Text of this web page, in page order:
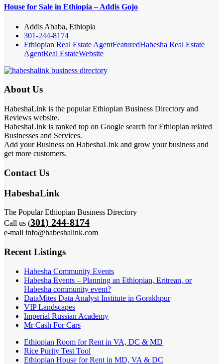
House for Sale in Ethiopia – Addis Gojo
Addis Ababa, Ethiopia
301-244-8174
Ethiopian Real Estate AgentFeaturedHabesha Real Estate
AgentReal EstateWebsite
About Us
HabeshaLink is the popular Ethiopian Business Directory and
Reviews website.
HabeshaLink is ranked top on Google search for Ethiopian related
Businesses and Services.
Add your Business on HabeshaLink and grow your business and
get more customers.
Contact Us
HabeshaLink
The Popular Ethiopian Business Directory
Call us (301) 244-8174
e-mail info@habeshalink.com
Recent Listings
Habesha Community Events
Habesha Events – Planning an Ethiopian, Eritrean, or
Habesha community event?
DataMites Data Analyst Institute in Gorakhpur
VIP Landscapes
Imperial Russian Academy
Mr Cash For Cars
Ethiopian Room for Rent in VA, DC & MD
Rice Purity Test Tool
Ethiopian House for Rent in MD, VA & DC